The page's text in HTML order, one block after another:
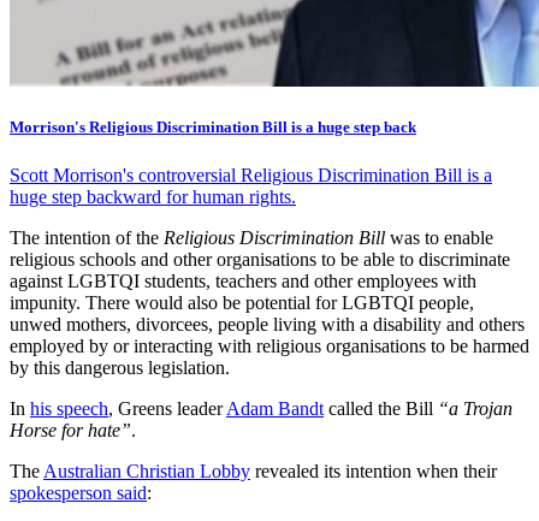
Morrison's Religious Discrimination Bill is a huge step back
Scott Morrison's controversial Religious Discrimination Bill is a
huge step backward for human rights.
The intention of the Religious Discrimination Bill was to enable
religious schools and other organisations to be able to discriminate
against LGBTQI students, teachers and other employees with
impunity. There would also be potential for LGBTQI people,
unwed mothers, divorcees, people living with a disability and others
employed by or interacting with religious organisations to be harmed
by this dangerous legislation.
In his speech, Greens leaderAdam Bandt called the Bill “a Trojan
Horse for hate”.
The Australian Christian Lobby revealed its intention when their
spokesperson said: